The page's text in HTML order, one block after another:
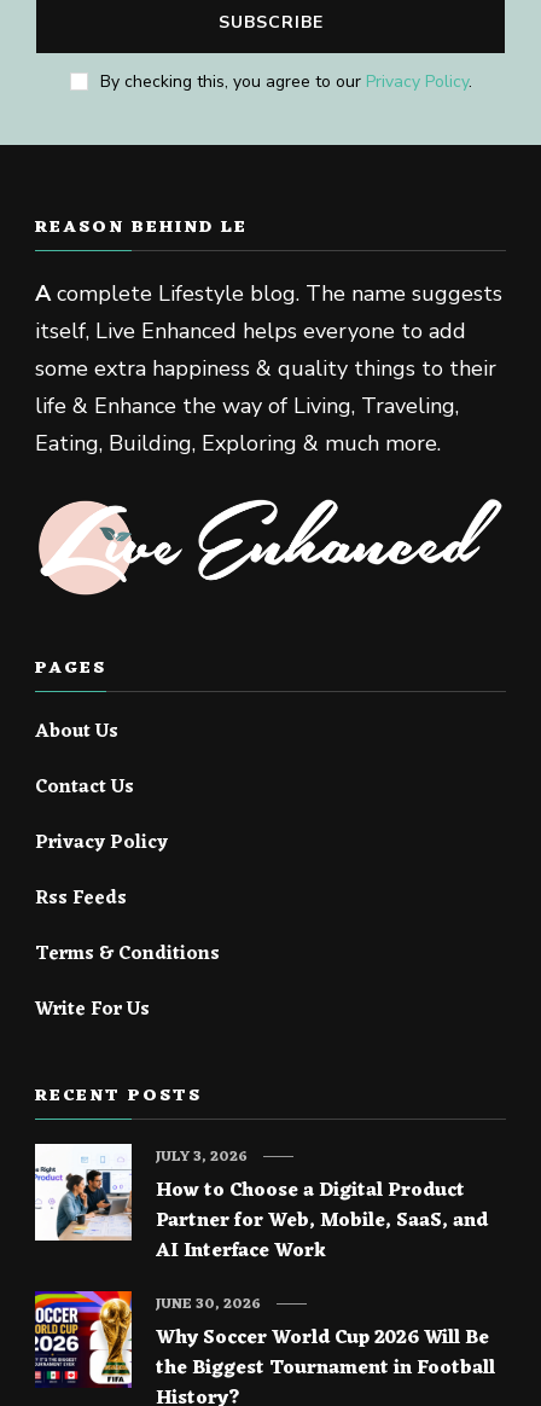
By checking this, you agree to our Privacy Policy.
REASON BEHIND LE
Acomplete Lifestyle blog. The name suggests
itself, Live Enhanced helps everyone to add
some extra happiness & quality things to their
life & Enhance the way of Living, Traveling,
Eating, Building, Exploring & much more.
PAGES
About Us
Contact Us
Privacy Policy
Rss Feeds
Terms & Conditions
Write For Us
RECENT POSTS
How to Choose a Digital Product
Partner for Web, Mobile, SaaS, and
AI Interface Work
JULY 3, 2026
Why Soccer World Cup 2026 Will Be
the Biggest Tournament in Football
History?
JUNE 30, 2026